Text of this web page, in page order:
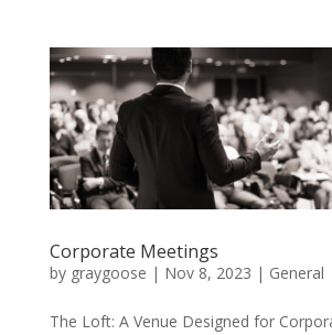
Corporate Meetings
by graygoose | Nov 8, 2023 | General
The Loft: A Venue Designed for